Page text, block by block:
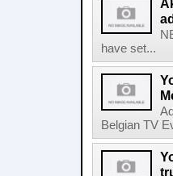
have set...
Belgian TV